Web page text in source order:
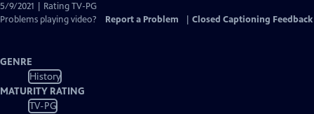
5/9/2021 | Rating TV-PG
Problems playing video?
Report a Problem Closed Captioning Feedback
GENRE
History
MATURITY RATING
TV-PG